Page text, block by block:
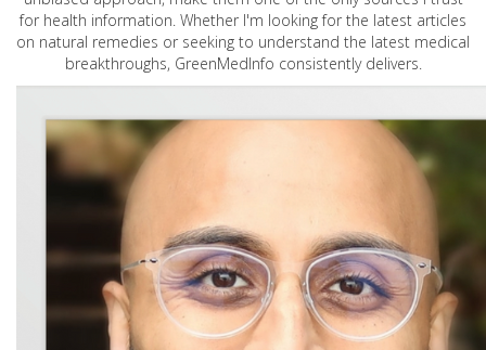
for health information. Whether I'm looking for the latest articles
on natural remedies or seeking to understand the latest medical
breakthroughs, GreenMedInfo consistently delivers.